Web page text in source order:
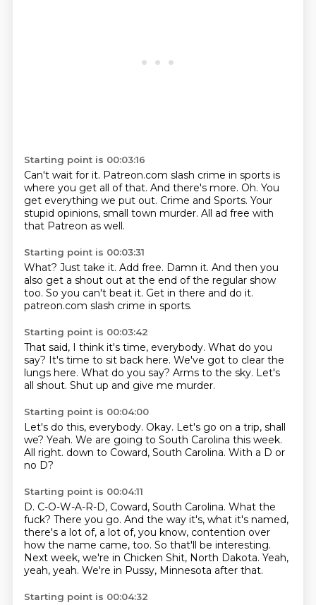
Starting point is 00:03:16
Can't wait for it. Patreon.com slash crime in sports is
where you get all of that. And there's more. Oh. You
get everything we put out. Crime and Sports. Your
stupid opinions, small town murder. All ad free with
that Patreon as well.
Starting point is 00:03:31
What? Just take it. Add free. Damn it. And then you
also get a shout out at the end of the regular show
too. So you can't beat it. Get in there and do it.
patreon.com slash crime in sports.
Starting point is 00:03:42
That said, I think it's time, everybody. What do you
say? It's time to sit back here. We've got to clear the
lungs here. What do you say? Arms to the sky. Let's
all shout. Shut up and give me murder.
Starting point is 00:04:00
Let's do this, everybody. Okay. Let's go on a trip, shall
we? Yeah. We are going to South Carolina this week.
All right. down to Coward, South Carolina. With a D or
no D?
Starting point is 00:04:11
D. C-O-W-A-R-D, Coward, South Carolina. What the
fuck? There you go. And the way it's, what it's named,
there's a lot of, a lot of, you know, contention over
how the name came, too. So that'll be interesting.
Next week, we're in Chicken Shit, North Dakota. Yeah,
yeah, yeah. We're in Pussy, Minnesota after that.
Starting point is 00:04:32